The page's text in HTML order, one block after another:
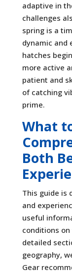
adaptive in
challenges
spring is a
dynamic and
hatches
more active
patient and
of catching
prime.
What
Both
This guide is
and
useful
conditions
detailed
geography,
Gear